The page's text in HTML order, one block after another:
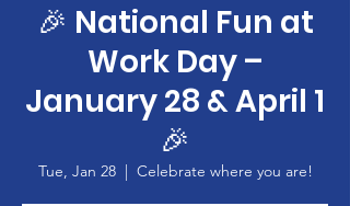
🎉 National Fun at
Work Day –
January 28 & April 1
🎉
Tue, Jan 28
  |
Celebrate where you are!